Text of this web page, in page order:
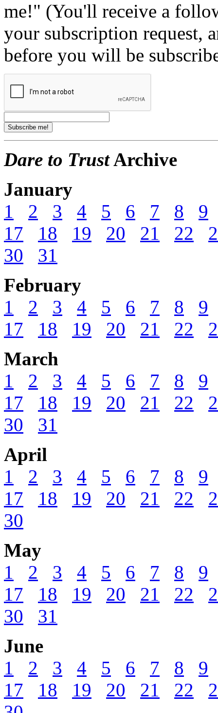
me!" (You'll receive a
your subscription request,
before you will be
Dare to TrustArchive
January
1
2 3 4 5 6 7 8
9
17
18 19 20 21 22
30
31
February
1
2 3 4 5 6 7 8
9
17
18 19 20 21 22
March
1
2 3 4 5 6 7 8
9
17
18 19 20 21 22
30
31
April
1
2 3 4 5 6 7 8
9
17
18 19 20 21 22
30
May
1
2 3 4 5 6 7 8
9
17
18 19 20 21 22
30
31
June
1
2 3 4 5 6 7 8
9
17
18 19 20 21 22